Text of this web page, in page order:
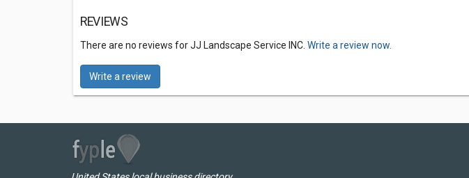
REVIEWS
There are no reviews for JJ Landscape Service INC. Write a review now.
Write a review